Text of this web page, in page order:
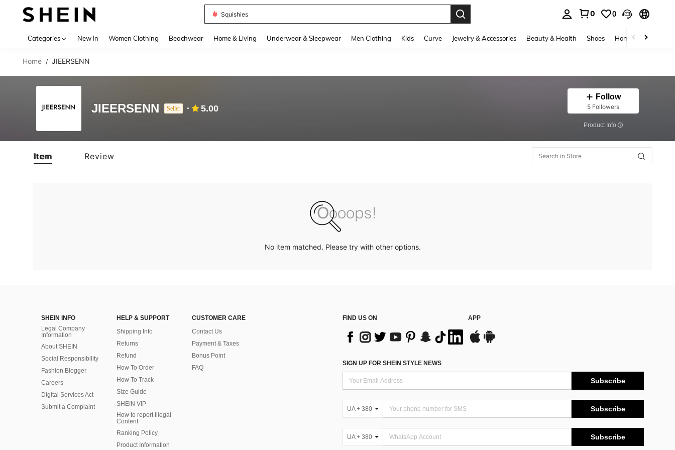
Squishies
0 0
Categories New In Women Clothing Beachwear Home & Living Underwear & Sleepwear Men Clothing Kids Curve Jewelry & Accessories Beauty & Health Shoes Home Textiles
Home / JIEERSENN
JIEERSENN Seller 5.00
Follow
5 Followers
​Product Info
Item Review
No item matched. Please try with other options.
SHEIN INFO
Legal Company
Information
About SHEIN
Social Responsibility
Fashion Blogger
Careers
Digital Services Act
Submit a Complaint
HELP & SUPPORT
Shipping Info
Returns
Refund
How To Order
How To Track
Size Guide
SHEIN VIP
How to report Illegal
Content
Ranking Policy
​Product Information
CUSTOMER CARE
Contact Us
Payment & Taxes
Bonus Point
FAQ
FIND US ON APP
SIGN UP FOR SHEIN STYLE NEWS
Subscribe
UA + 380 Subscribe
UA + 380 Subscribe